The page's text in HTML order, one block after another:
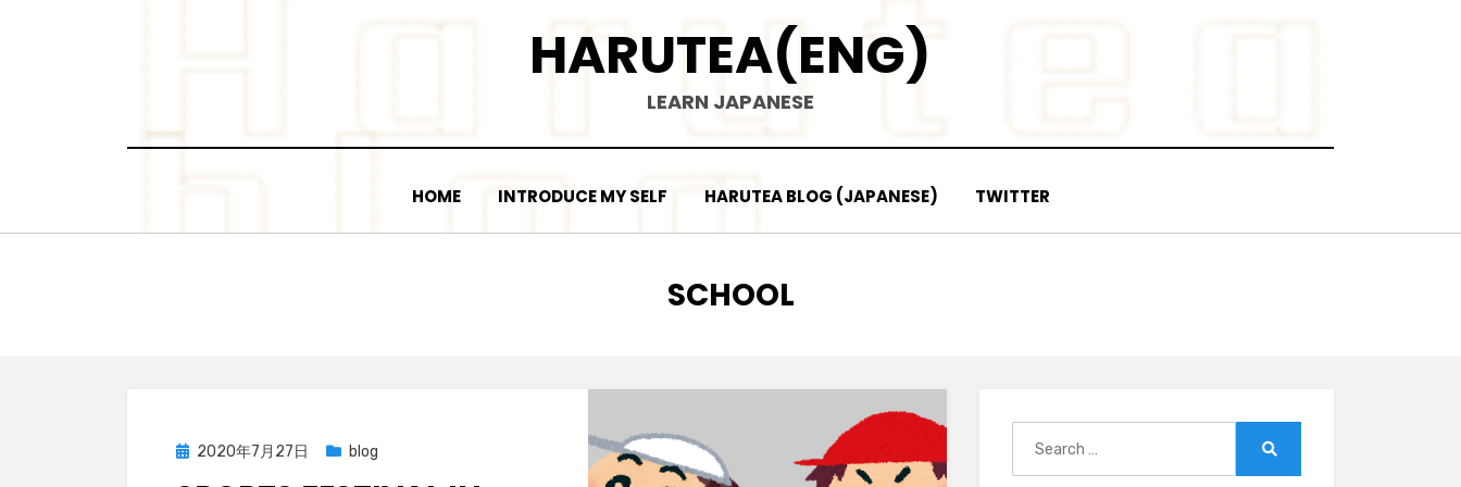
HARUTEA(ENG)
LEARN JAPANESE
HOME INTRODUCE MY SELF HARUTEA BLOG (JAPANESE) TWITTER
TAG
:
SCHOOL
Posted
2020年7月27日 blog